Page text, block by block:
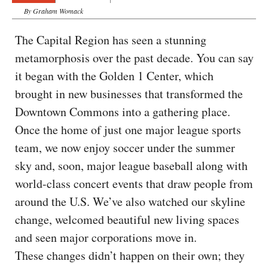
By Graham Womack
The Capital Region has seen a stunning
metamorphosis over the past decade. You can say
it began with the Golden 1 Center, which
brought in new businesses that transformed the
Downtown Commons into a gathering place.
Once the home of just one major league sports
team, we now enjoy soccer under the summer
sky and, soon, major league baseball along with
world-class concert events that draw people from
around the U.S. We’ve also watched our skyline
change, welcomed beautiful new living spaces
and seen major corporations move in.
These changes didn’t happen on their own; they